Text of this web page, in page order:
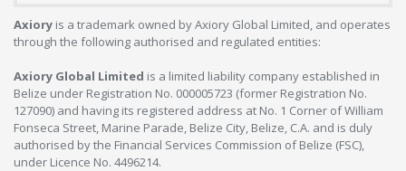
Axiory is a trademark owned by Axiory Global Limited, and operates
through the following authorised and regulated entities:
Axiory Global Limited is a limited liability company established in
Belize under Registration No. 000005723 (former Registration No.
127090) and having its registered address at No. 1 Corner of William
Fonseca Street, Marine Parade, Belize City, Belize, C.A. and is duly
authorised by the Financial Services Commission of Belize (FSC),
under Licence No. 4496214.